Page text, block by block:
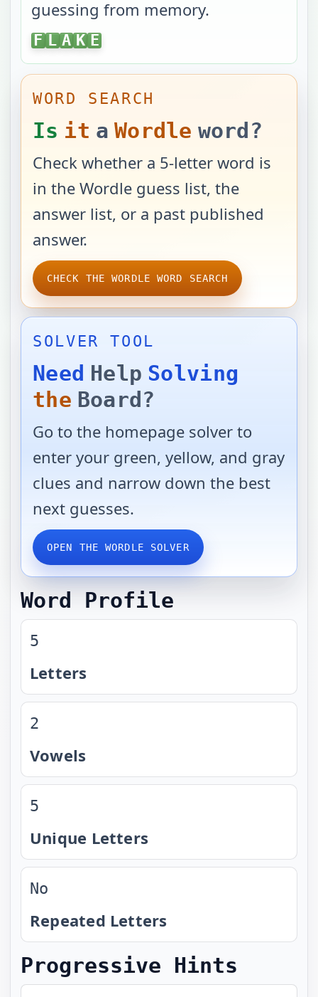
guessing from memory.
FLAKE
F L A K E
WORD SEARCH
Is it a Wordle word?
Check whether a 5-letter word is
in the Wordle guess list, the
answer list, or a past published
answer.
CHECK THE WORDLE WORD SEARCH
SOLVER TOOL
Need Help Solving
the Board?
Go to the homepage solver to
enter your green, yellow, and gray
clues and narrow down the best
next guesses.
OPEN THE WORDLE SOLVER
Word Profile
5
Letters
2
Vowels
5
Unique Letters
No
Repeated Letters
Progressive Hints